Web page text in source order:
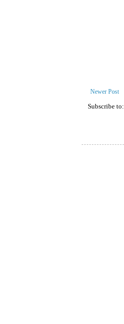
Newer Post
Subscribe to: